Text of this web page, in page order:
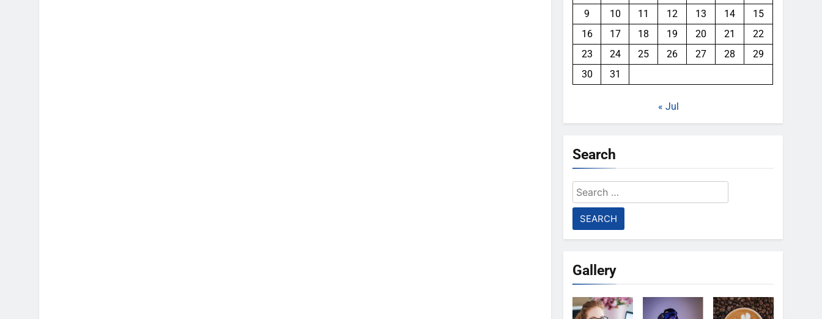
9
10 11 12 13 14
15
16
17 18 19 20 21
22
23
24 25 26 27 28
29
30
31
« Jul
Search
Search
for:
Gallery